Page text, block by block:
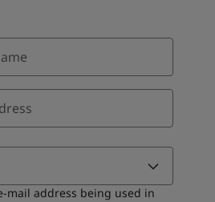
mail address being used in